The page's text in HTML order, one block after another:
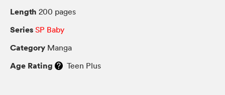
Length 200 pages
Series SP Baby
Category Manga
Age Rating Teen Plus